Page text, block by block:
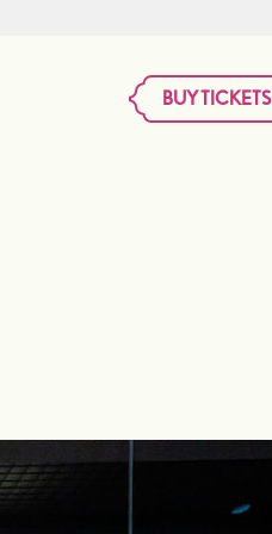
BUY TICKETS